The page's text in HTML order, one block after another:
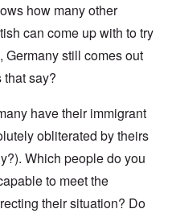
how many other
can come up with to try
still comes out
that say?
have their immigrant
obliterated by theirs
Which people do you
to meet the
their situation? Do